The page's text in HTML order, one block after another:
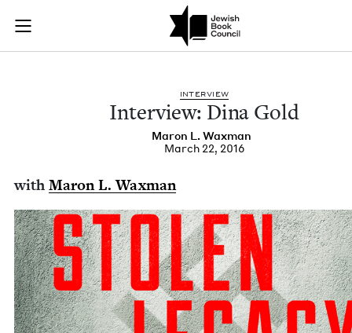
Skip to main content
Join (or gift!) our growing community of Nu Readers
JBC's curated book subscription series right to their door
Interview: Dina
INTER­VIEW
Inter­view: Dina Gold
Maron L. Waxman
March 22, 2016
with Maron L. Waxman